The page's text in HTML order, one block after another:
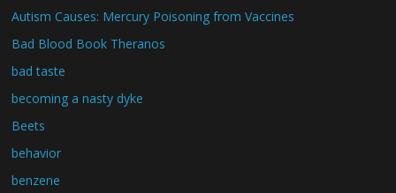
Autism Causes: Mercury Poisoning from Vaccines
Bad Blood Book Theranos
bad taste
becoming a nasty dyke
Beets
behavior
benzene